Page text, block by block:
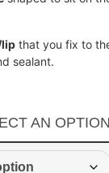
lip that you fix to
sealant.
AN